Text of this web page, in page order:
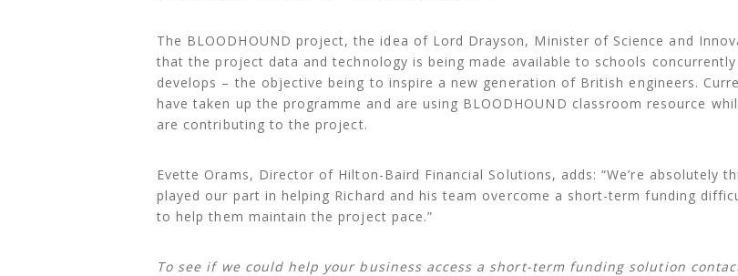
The BLOODHOUND project, the idea of Lord Drayson, Minister of Science and
that the project data and technology is being made available to schools
develops – the objective being to inspire a new generation of British engineers.
have taken up the programme and are using BLOODHOUND classroom resource
are contributing to the project.
Evette Orams, Director of Hilton-Baird Financial Solutions, adds: “We’re absolutely
played our part in helping Richard and his team overcome a short-term funding
to help them maintain the project pace.”
To see if we could help your business access a short-term funding solution